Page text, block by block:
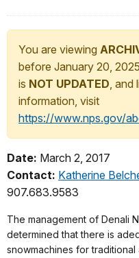
You are viewing
before January 20,
is NOT UPDATED, and
information, visit
https://www.nps.gov/
Date: March 2, 2017
Contact: Katherine
907.683.9583
The management of Denali
determined that there is
snowmachines for